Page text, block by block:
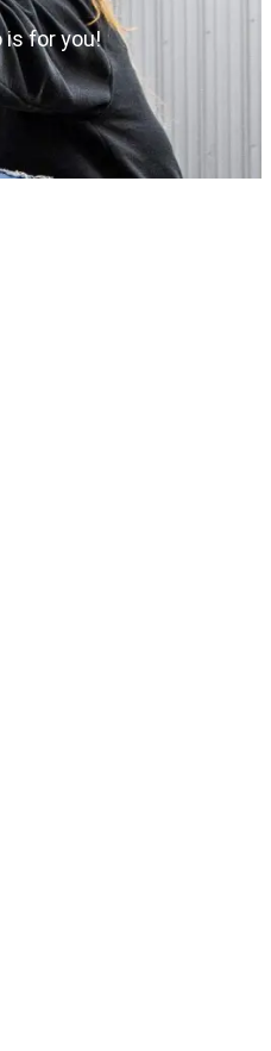
is for you!